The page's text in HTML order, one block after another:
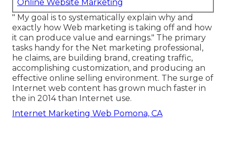
Online Website Marketing
" My goal is to systematically explain why and
exactly how Web marketing is taking off and how
it can produce value and earnings." The primary
tasks handy for the Net marketing professional,
he claims, are building brand, creating traffic,
accomplishing customization, and producing an
effective online selling environment. The surge of
Internet web content has grown much faster in
the in 2014 than Internet use.
Internet Marketing Web Pomona, CA